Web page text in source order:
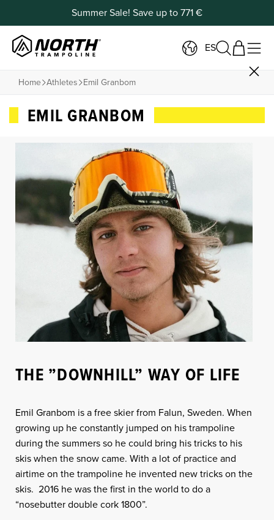
Summer Sale! Save up to 771 €
ES
Home Athletes Emil Granbom
EMIL GRANBOM
THE ”DOWNHILL” WAY OF LIFE
Emil Granbom is a free skier from Falun, Sweden. When
growing up he constantly jumped on his trampoline
during the summers so he could bring his tricks to his
skis when the snow came. With a lot of practice and
airtime on the trampoline he invented new tricks on the
skis. 2016 he was the first in the world to do a
“nosebutter double cork 1800”.